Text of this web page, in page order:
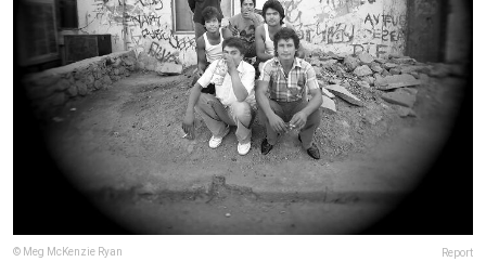
© Meg McKenzie Ryan Report